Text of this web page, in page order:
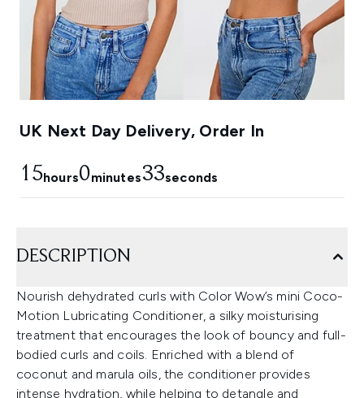
UK Next Day Delivery, Order In
15hours0minutes32seconds
DESCRIPTION
Nourish dehydrated curls with Color Wow’s mini Coco-
Motion Lubricating Conditioner, a silky moisturising
treatment that encourages the look of bouncy and full-
bodied curls and coils. Enriched with a blend of
coconut and marula oils, the conditioner provides
intense hydration, while helping to detangle and